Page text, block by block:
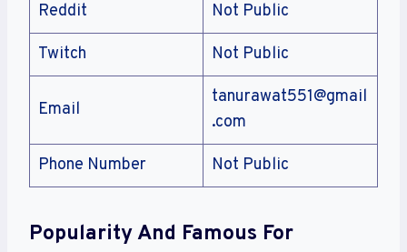
Reddit Not Public
Twitch Not Public
Email
tanurawat551@gmail
.com
Phone Number Not Public
Popularity And Famous For